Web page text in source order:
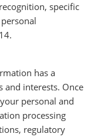
specific
has a
and interests. Once
personal and
processing
regulatory